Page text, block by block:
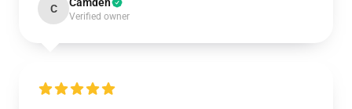
C
Verified owner